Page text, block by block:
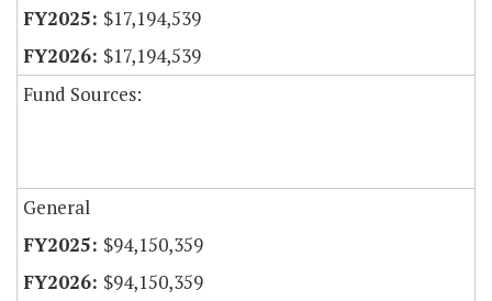
$17,194,539
$17,194,539
Fund Sources:
General
$94,150,359
$94,150,359